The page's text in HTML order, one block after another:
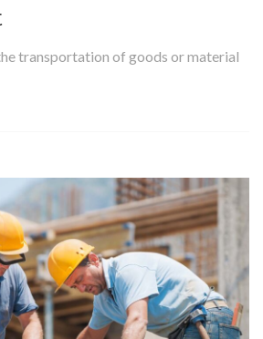
transportation of goods or material